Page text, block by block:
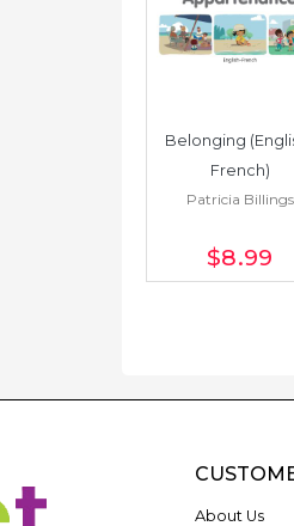
Belonging
French)
Patricia Billings
$8.99
About Us